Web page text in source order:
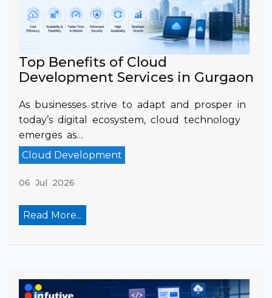
Top Benefits of Cloud
Development Services in Gurgaon
As businesses strive to adapt and prosper in
today’s digital ecosystem, cloud technology
emerges as…
Cloud Development
06 Jul 2026
Read More...